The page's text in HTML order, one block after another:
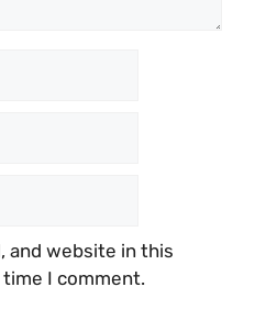
and website in this
I comment.